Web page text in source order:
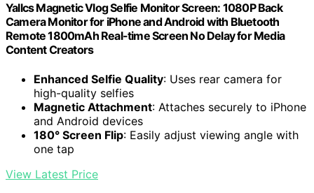
Yallcs Magnetic Vlog Selfie Monitor Screen: 1080P Back
Camera Monitor for iPhone and Android with Bluetooth
Remote 1800mAh Real-time Screen No Delay for Media
Content Creators
Enhanced Selfie Quality: Uses rear camera for
high-quality selfies
Magnetic Attachment: Attaches securely to iPhone
and Android devices
180° Screen Flip: Easily adjust viewing angle with
one tap
View Latest Price